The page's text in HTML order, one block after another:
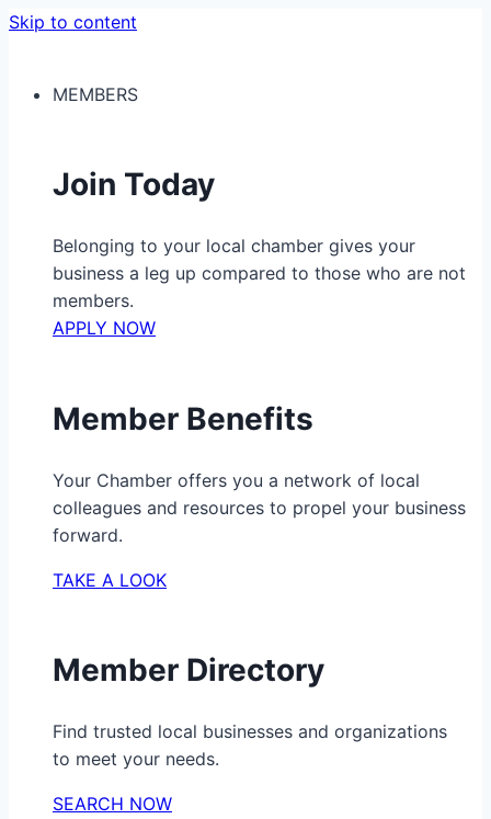
Skip to content
MEMBERS
Join Today
Belonging to your local chamber gives your
business a leg up compared to those who are not
members.
APPLY NOW
Member Benefits
Your Chamber offers you a network of local
colleagues and resources to propel your business
forward.
TAKE A LOOK
Member Directory
Find trusted local businesses and organizations
to meet your needs.
SEARCH NOW